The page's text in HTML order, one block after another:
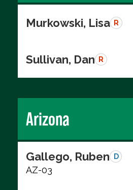
Murkowski, Lisa R
Sullivan, Dan R
Arizona
Gallego, Ruben D
AZ-03